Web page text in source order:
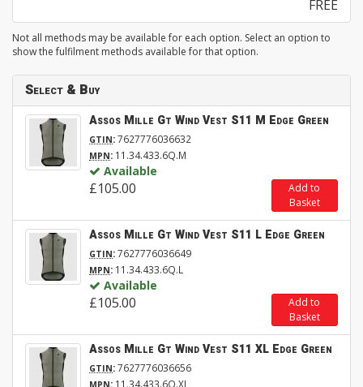
FREE
Not all methods may be available for each option. Select an option to
show the fulfilment methods available for that option.
Select & Buy
Assos Mille Gt Wind Vest S11 M Edge Green
GTIN:7627776036632
MPN: 11.34.433.6Q.M
Available
£105.00
Add to
Basket
Assos Mille Gt Wind Vest S11 L Edge Green
GTIN:7627776036649
MPN: 11.34.433.6Q.L
Available
£105.00
Add to
Basket
Assos Mille Gt Wind Vest S11 XL Edge Green
GTIN:7627776036656
: 11.34.433.6Q.XL